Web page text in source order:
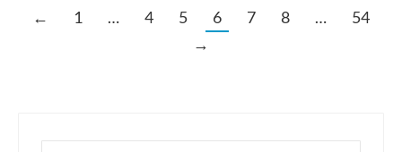
← 1 … 4 5 6 7 8 …
54
→